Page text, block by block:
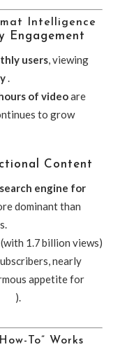
Intelligence
Engagement
users, viewing
.
of videoare
to grow
Content
engine for
dominant than
1.7 billion views)
nearly
appetite for
).
To” Works